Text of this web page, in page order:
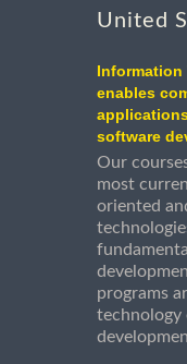
United
enables
software
Our
most
oriented
programs
technology